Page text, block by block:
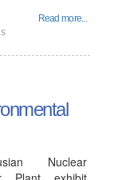
Read more...
Nuclear